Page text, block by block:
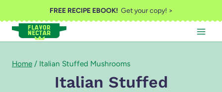
to
content
FREE RECIPE EBOOK!Get your copy! >
Home / Italian Stuffed Mushrooms
Italian Stuffed